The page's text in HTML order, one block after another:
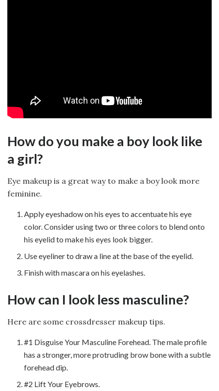
How do you make a boy look like
a girl?
Eye makeup is a great way to make a boy look more
feminine.
Apply eyeshadow on his eyes to accentuate his eye
color. Consider using two or three colors to blend onto
his eyelid to make his eyes look bigger.
Use eyeliner to draw a line at the base of the eyelid.
Finish with mascara on his eyelashes.
How can I look less masculine?
Here are some crossdresser makeup tips.
#1 Disguise Your Masculine Forehead. The male profile
has a stronger, more protruding brow bone with a subtle
forehead dip.
#2 Lift Your Eyebrows.